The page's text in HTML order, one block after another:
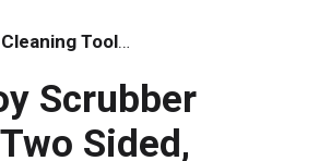
Cleaning Tools & Sponges
Scrubber
Sided,